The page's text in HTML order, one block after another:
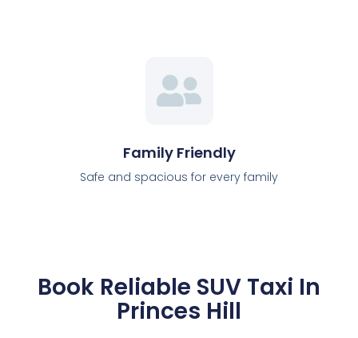
Family Friendly
Safe and spacious for every family
Book Reliable SUV Taxi In
Princes Hill